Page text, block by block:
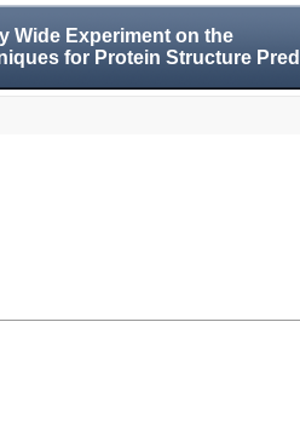
Wide Experiment on the
for Protein Structure